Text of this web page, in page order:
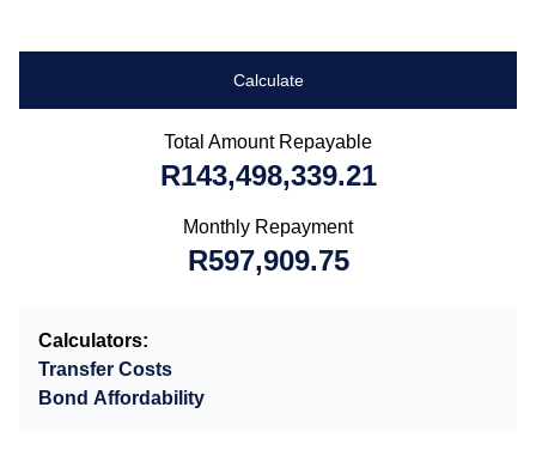
Calculate
Total Amount Repayable
R143,498,339.21
Monthly Repayment
R597,909.75
Calculators:
Transfer Costs
Bond Affordability